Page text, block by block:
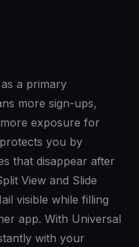
a primary
more sign-ups,
exposure for
you by
that disappear after
View and Slide
visible while filling
app. With Universal
with your